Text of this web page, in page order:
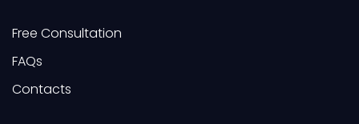
Free Consultation
FAQs
Contacts